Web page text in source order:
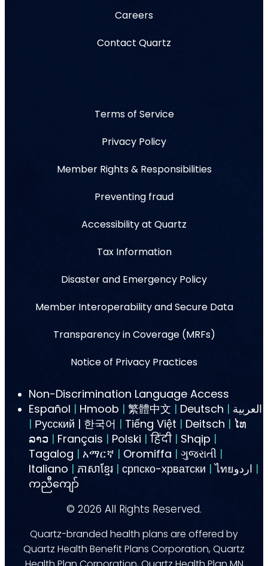
Careers
Contact Quartz
Terms of Service
Privacy Policy
Member Rights & Responsibilities
Preventing fraud
Accessibility at Quartz
Tax Information
Disaster and Emergency Policy
Member Interoperability and Secure Data
Transparency in Coverage (MRFs)
Notice of Privacy Practices
Non-Discrimination Language Access
Español | Hmoob | 繁體中文 | Deutsch | العربية
| Русский | 한국어 | Tiếng Việt | Deitsch | ໄທ
ລາວ | Français | Polski | हिंदी | Shqip |
Tagalog | አማርኛ | Oromiffa | ગુજરાતી |
Italiano | ភាសាខ្មែរ | српско-хрватски |
|
ကညီကျော်
© 2026 All Rights Reserved.
Quartz-branded health plans are offered by
Quartz Health Benefit Plans Corporation, Quartz